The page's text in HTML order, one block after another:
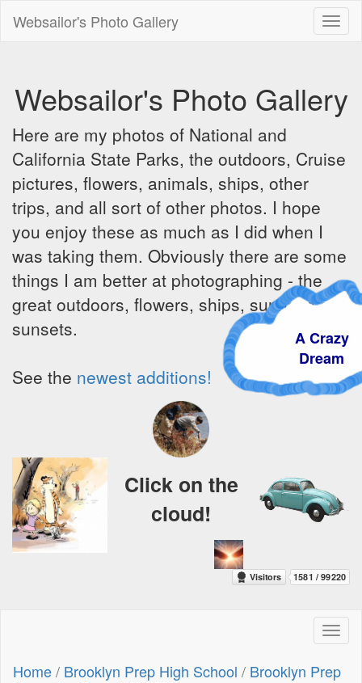
Websailor's Photo Gallery
Websailor's Photo Gallery
Here are my photos of National and
California State Parks, the outdoors, Cruise
pictures, flowers, animals, ships, other
trips, and all sort of other photos. I hope
you enjoy these as much as I did when I
was taking them. Obviously there are some
things I am better at photographing - the
great outdoors, flowers, ships, sunrises and
sunsets.
See the newest additions!
A Crazy
Dream
Click on the
cloud!
Home/ Brooklyn Prep High School / Brooklyn Prep